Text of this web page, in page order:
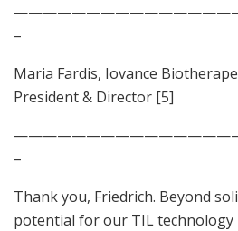
–
Maria Fardis, Iovance
President & Director [5]
–
Thank you, Friedrich. Beyond
potential for our TIL